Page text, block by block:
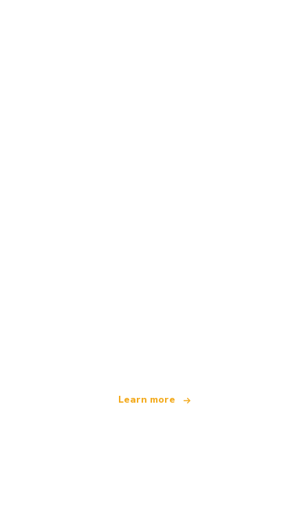
Learn more